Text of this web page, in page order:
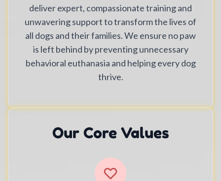
deliver expert, compassionate training and
unwavering support to transform the lives of
all dogs and their families. We ensure no paw
is left behind by preventing unnecessary
behavioral euthanasia and helping every dog
thrive.
Our Core Values